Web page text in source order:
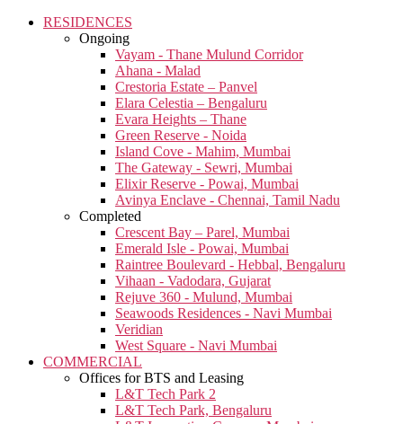
RESIDENCES
Ongoing
Vayam - Thane Mulund Corridor
Ahana - Malad
Crestoria Estate – Panvel
Elara Celestia – Bengaluru
Evara Heights – Thane
Green Reserve - Noida
Island Cove - Mahim, Mumbai
The Gateway - Sewri, Mumbai
Elixir Reserve - Powai, Mumbai
Avinya Enclave - Chennai, Tamil Nadu
Completed
Crescent Bay – Parel, Mumbai
Emerald Isle - Powai, Mumbai
Raintree Boulevard - Hebbal, Bengaluru
Vihaan - Vadodara, Gujarat
Rejuve 360 - Mulund, Mumbai
Seawoods Residences - Navi Mumbai
Veridian
West Square - Navi Mumbai
COMMERCIAL
Offices for BTS and Leasing
L&T Tech Park 2
L&T Tech Park, Bengaluru